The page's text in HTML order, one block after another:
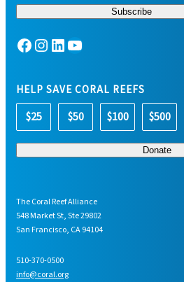
Facebook Instagram LinkedIn YouTube
HELP SAVE CORAL REEFS
$25 $50 $100 $500
The Coral Reef Alliance
548 Market St, Ste 29802
San Francisco, CA 94104
510-370-0500
info@coral.org